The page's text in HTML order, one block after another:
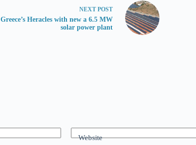
NEXT POST
Greece’s Heracles with new a 6.5 MW
solar power plant
Website